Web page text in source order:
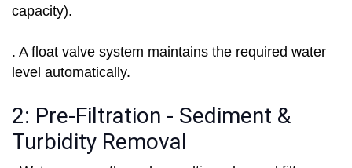
capacity).
. A float valve system maintains the required water
level automatically.
2: Pre-Filtration - Sediment &
Turbidity Removal